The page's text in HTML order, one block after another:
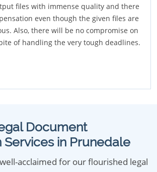
files with immense quality and there
even though the given files are
Also, there will be no compromise on
of handling the very tough deadlines.
Document
Services in Prunedale
acclaimed for our flourished legal